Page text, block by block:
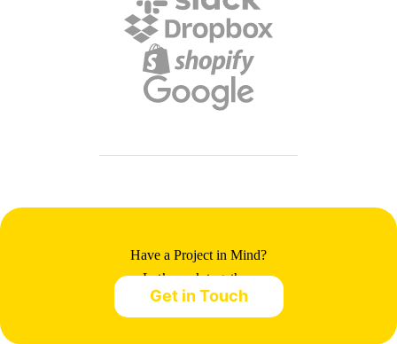
Have a Project in Mind?
Let’s work together.
Get in Touch